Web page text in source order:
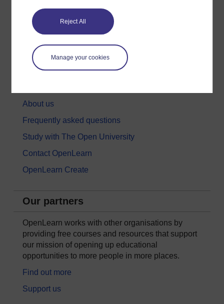
Reject All
Manage your cookies
Nature & Environment
Science, Maths & Technology
Society, Politics & Law
About us
Frequently asked questions
Study with The Open University
Contact OpenLearn
OpenLearn Create
Our partners
OpenLearn works with other organisations by
providing free courses and resources that support
our mission of opening up educational
opportunities to more people in more places.
Find out more
Support us